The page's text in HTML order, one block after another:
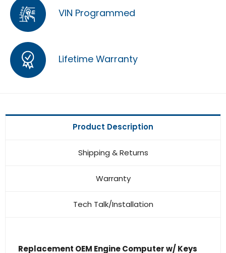
VIN Programmed
Lifetime Warranty
Product Description
Shipping & Returns
Warranty
Tech Talk/Installation
Replacement OEM Engine Computer w/ Keys